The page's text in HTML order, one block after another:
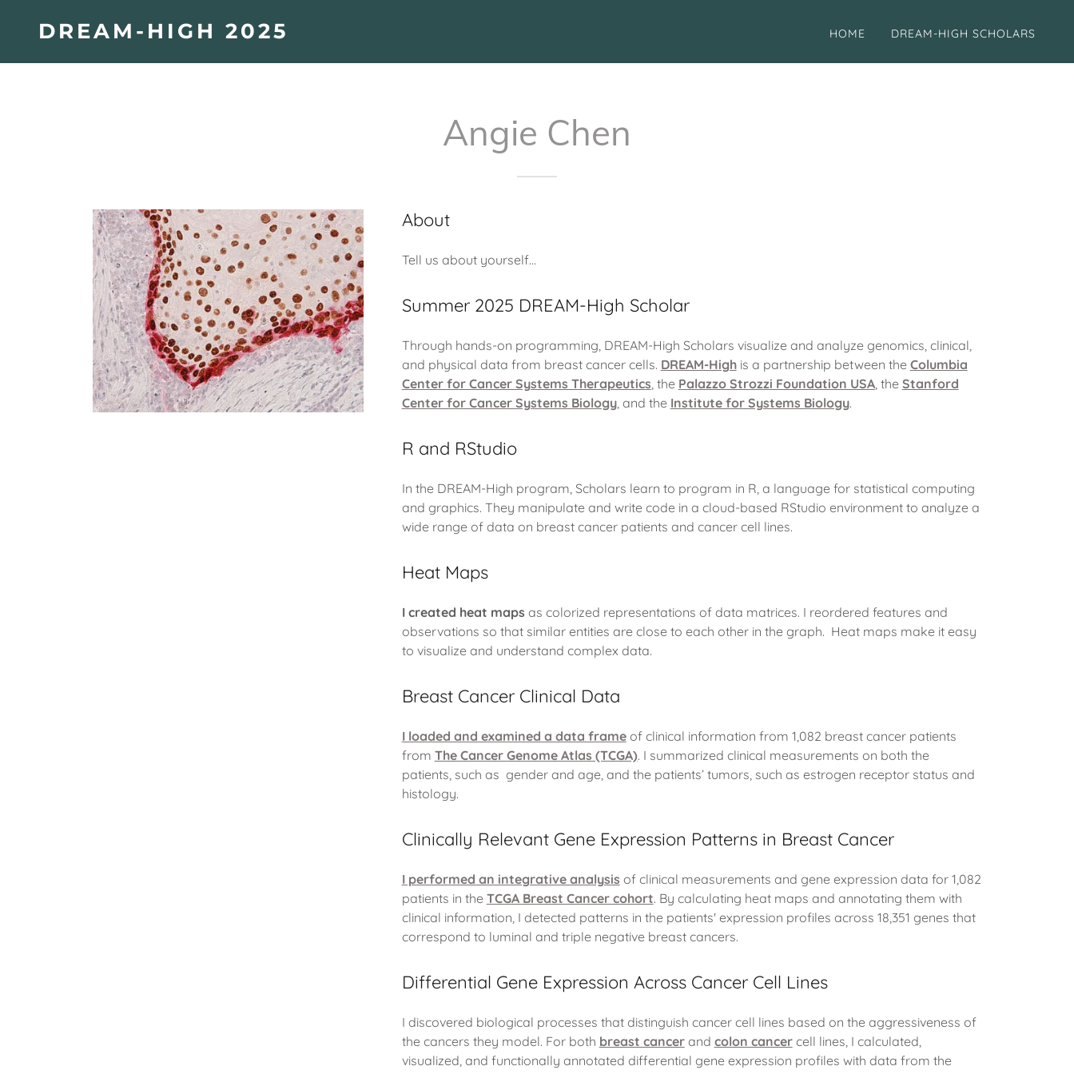
DREAM-HIGH 2025 HOME DREAM-HIGH SCHOLARS
Angie Chen
About
Tell us about yourself...
Summer 2025 DREAM-High Scholar
Through hands-on programming, DREAM-High Scholars visualize and analyze genomics, clinical,
and physical data from breast cancer cells. DREAM-Highis a partnership between the Columbia
Center for Cancer Systems Therapeutics, the Palazzo Strozzi Foundation USA, the Stanford
Center for Cancer Systems Biology, and the Institute for Systems Biology.
R and RStudio
In the DREAM-High program, Scholars learn to program in R, a language for statistical computing
and graphics. They manipulate and write code in a cloud-based RStudio environment to analyze a
wide range of data on breast cancer patients and cancer cell lines.
Heat Maps
I created heat maps as colorized representations of data matrices. I reordered features and
observations so that similar entities are close to each other in the graph. Heat maps make it easy
to visualize and understand complex data.
Breast Cancer Clinical Data
I loaded and examined a data frameof clinical information from 1,082 breast cancer patients
from The Cancer Genome Atlas (TCGA). I summarized clinical measurements on both the
patients, such as gender and age, and the patients’ tumors, such as estrogen receptor status and
histology.
Clinically Relevant Gene Expression Patterns in Breast Cancer
I performed an integrative analysis of clinical measurements and gene expression data for 1,082
patients in the TCGA Breast Cancer cohort. By calculating heat maps and annotating them with
clinical information, I detected patterns in the patients' expression profiles across 18,351 genes that
correspond to luminal and triple negative breast cancers.
Differential Gene Expression Across Cancer Cell Lines
I discovered biological processes that distinguish cancer cell lines based on the aggressiveness of
the cancers they model. For both breast cancerand colon cancercell lines, I calculated,
visualized, and functionally annotated differential gene expression profiles with data from the